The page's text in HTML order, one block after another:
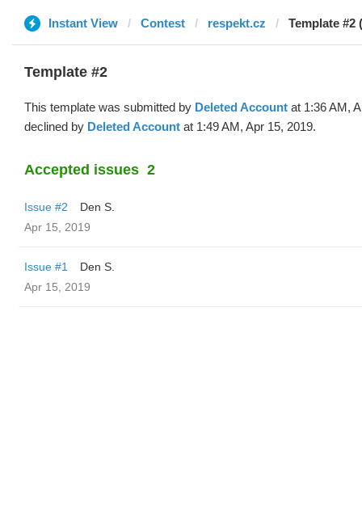
Instant View Contest respekt.cz Template #2
Template #2
This template was submitted by Deleted Account at 1:36 AM,
declined by Deleted Account at 1:49 AM, Apr 15, 2019.
Accepted issues 2
Issue #2
Den S.
Apr 15, 2019
Issue #1
Den S.
Apr 15, 2019